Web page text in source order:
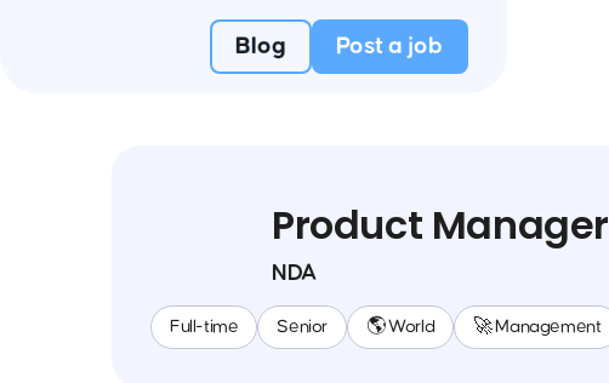
Blog Post a job
Product Manager
NDA
Full-time Senior 🌎 World 🚀 Management